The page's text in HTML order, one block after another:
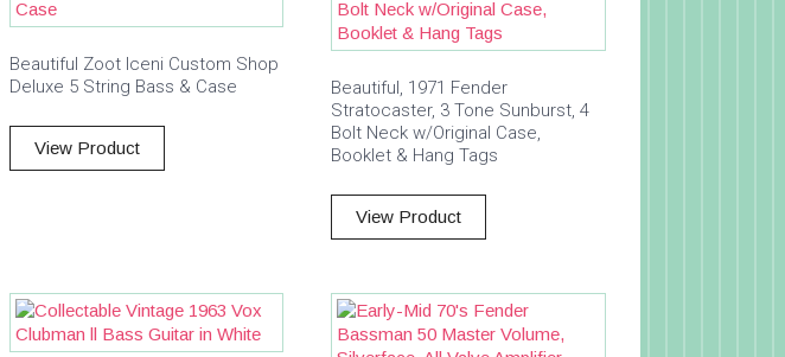
Beautiful Zoot Iceni Custom Shop
Deluxe 5 String Bass & Case
View Product
Beautiful, 1971 Fender
Stratocaster, 3 Tone Sunburst, 4
Bolt Neck w/Original Case,
Booklet & Hang Tags
View Product